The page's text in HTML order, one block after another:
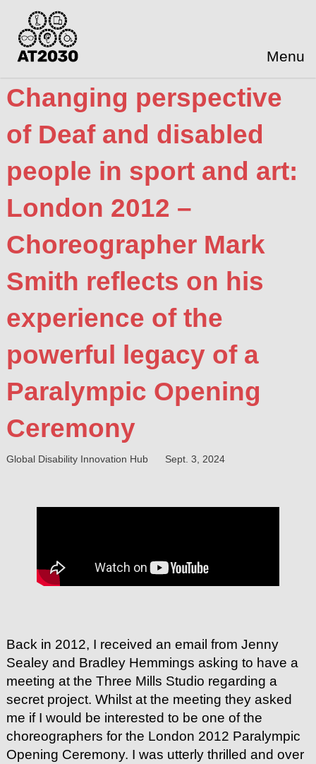
Menu
Changing perspective
of Deaf and disabled
people in sport and art:
London 2012 –
Choreographer Mark
Smith reflects on his
experience of the
powerful legacy of a
Paralympic Opening
Ceremony
Global Disability Innovation Hub Sept. 3, 2024
Back in 2012, I received an email from Jenny
Sealey and Bradley Hemmings asking to have a
meeting at the Three Mills Studio regarding a
secret project. Whilst at the meeting they asked
me if I would be interested to be one of the
choreographers for the London 2012 Paralympic
Opening Ceremony. I was utterly thrilled and over